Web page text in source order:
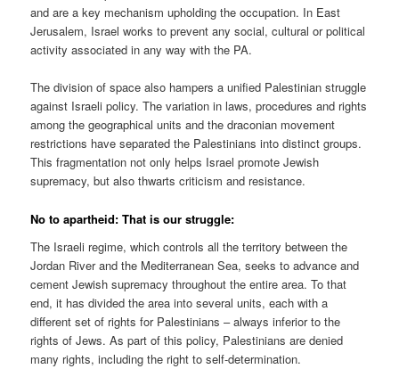
and are a key mechanism upholding the occupation. In East
Jerusalem, Israel works to prevent any social, cultural or political
activity associated in any way with the PA.
The division of space also hampers a unified Palestinian struggle
against Israeli policy. The variation in laws, procedures and rights
among the geographical units and the draconian movement
restrictions have separated the Palestinians into distinct groups.
This fragmentation not only helps Israel promote Jewish
supremacy, but also thwarts criticism and resistance.
No to apartheid: That is our struggle:
The Israeli regime, which controls all the territory between the
Jordan River and the Mediterranean Sea, seeks to advance and
cement Jewish supremacy throughout the entire area. To that
end, it has divided the area into several units, each with a
different set of rights for Palestinians – always inferior to the
rights of Jews. As part of this policy, Palestinians are denied
many rights, including the right to self-determination.